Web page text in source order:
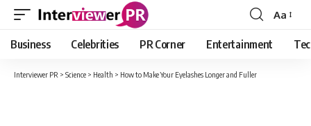
Font
Resizer
Aa
Business Celebrities PR Corner Entertainment
Interviewer PR > Science > Health > How to Make Your Eyelashes Longer and Fuller